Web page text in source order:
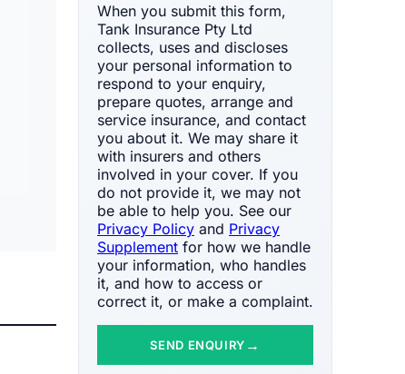
When you submit this form,
Tank Insurance Pty Ltd
collects, uses and discloses
your personal information to
respond to your enquiry,
prepare quotes, arrange and
service insurance, and contact
you about it. We may share it
with insurers and others
involved in your cover. If you
do not provide it, we may not
be able to help you. See our
Privacy Policy and Privacy
Supplement for how we handle
your information, who handles
it, and how to access or
correct it, or make a complaint.
SEND ENQUIRY →